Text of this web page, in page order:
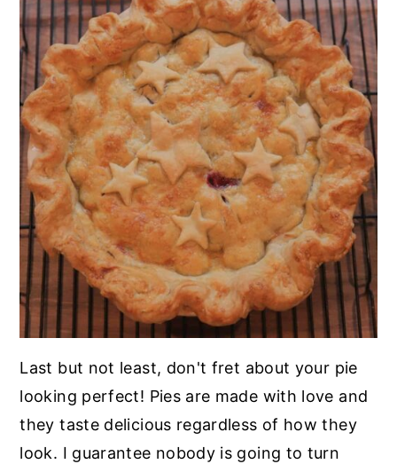
Last but not least, don't fret about your pie
looking perfect! Pies are made with love and
they taste delicious regardless of how they
look. I guarantee nobody is going to turn